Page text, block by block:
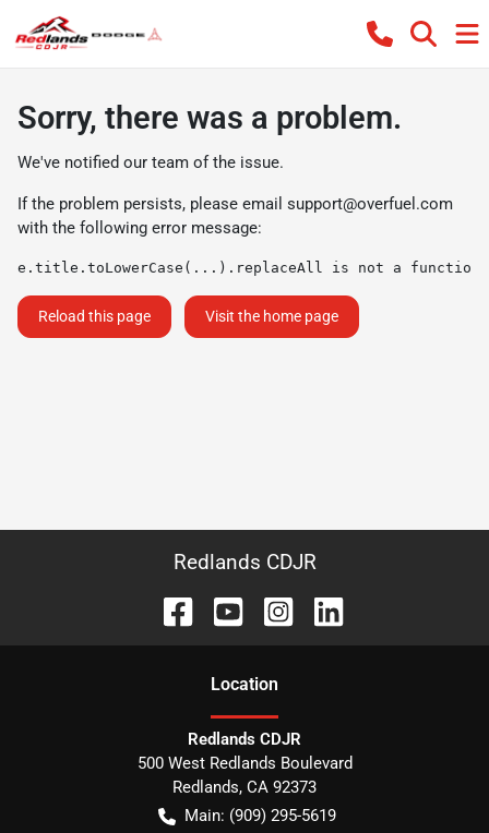
Sorry, there was a problem.
We've notified our team of the issue.
If the problem persists, please email support@overfuel.com
with the following error message:
e.title.toLowerCase(...).replaceAll is not a function
Reload this page Visit the home page
Redlands CDJR
Location
Redlands CDJR
500 West Redlands Boulevard
Redlands, CA 92373
Main: (909) 295-5619